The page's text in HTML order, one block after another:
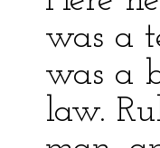
was a
was a
law.